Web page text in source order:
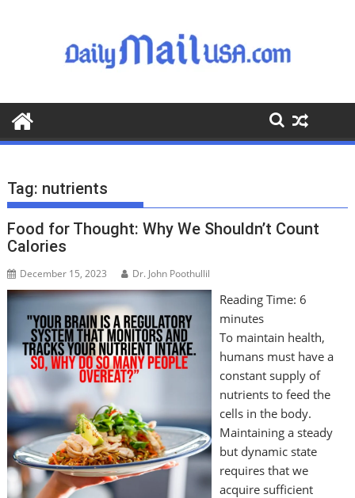
o
o
Tag: nutrients
Food for Thought: Why We Shouldn’t Count
Calories
December 15, 2023 Dr. John Poothullil
Reading Time: 6
minutes
To maintain health,
humans must have a
constant supply of
nutrients to feed the
cells in the body.
Maintaining a steady
but dynamic state
requires that we
acquire sufficient